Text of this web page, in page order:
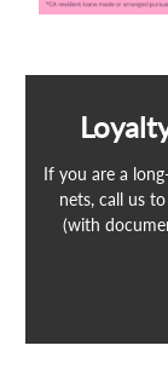
If you are a
nets, call us
(with